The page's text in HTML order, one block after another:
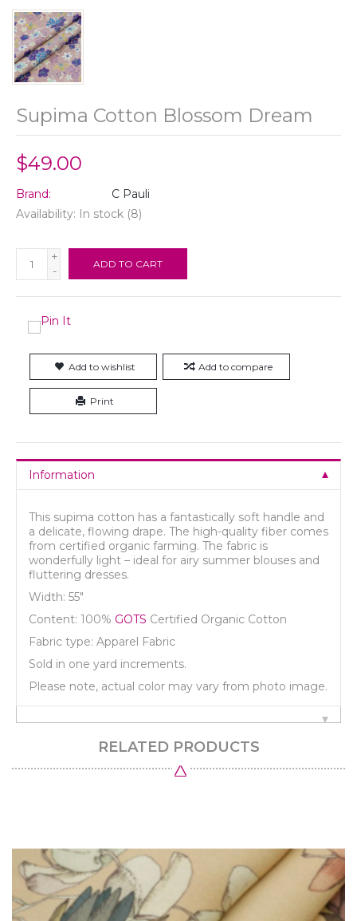
Supima Cotton Blossom Dream
$49.00
Brand:
C Pauli
Availability: In stock (8)
+
-
ADD TO CART
Add to wishlist Add to compare
Print
Information
This supima cotton has a fantastically soft handle and
a delicate, flowing drape. The high-quality fiber comes
from certified organic farming. The fabric is
wonderfully light – ideal for airy summer blouses and
fluttering dresses.
Width: 55"
Content: 100% GOTS Certified Organic Cotton
Fabric type: Apparel Fabric
Sold in one yard increments.
Please note, actual color may vary from photo image.
RELATED PRODUCTS